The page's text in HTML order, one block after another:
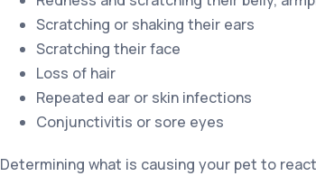
Scratching or shaking their ears
Scratching their face
Loss of hair
Repeated ear or skin infections
Conjunctivitis or sore eyes
Determining what is causing your pet to